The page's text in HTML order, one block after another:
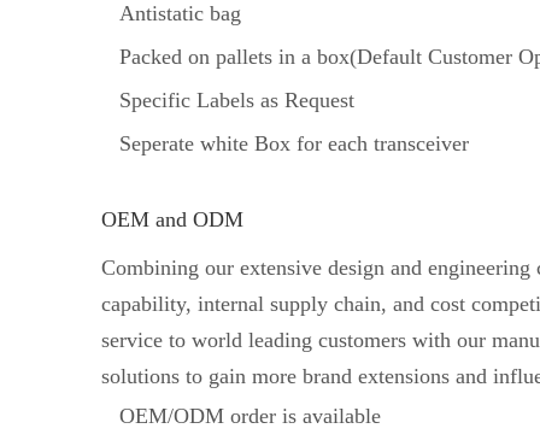
Antistatic bag
Packed on pallets in a box(Default Customer
Specific Labels as Request
Seperate white Box for each transceiver
OEM and ODM
Combining our extensive design and
capability, internal supply chain, and cost
service to world leading customers with our
solutions to gain more brand extensions and
OEM/ODM order is available